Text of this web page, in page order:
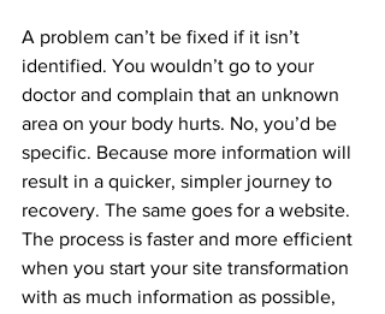
A problem can’t be fixed if it isn’t
identified. You wouldn’t go to your
doctor and complain that an unknown
area on your body hurts. No, you’d be
specific. Because more information will
result in a quicker, simpler journey to
recovery. The same goes for a website.
The process is faster and more efficient
when you start your site transformation
with as much information as possible,